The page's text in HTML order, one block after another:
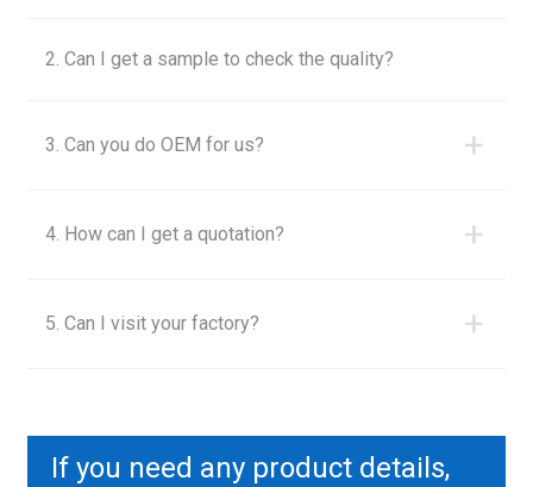
2. Can I get a sample to check the quality?
3. Can you do OEM for us? +
4. How can I get a quotation? +
5. Can I visit your factory? +
If you need any product details,